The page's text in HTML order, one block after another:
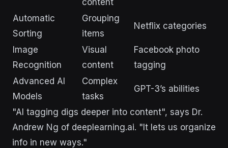
Automatic
Sorting
Grouping
items
Netflix categories
Image
Recognition
Visual
content
Facebook photo
tagging
Advanced AI
Models
Complex
tasks
GPT-3’s abilities
"AI tagging digs deeper into content", says Dr.
Andrew Ng of deeplearning.ai. "It lets us organize
info in new ways."